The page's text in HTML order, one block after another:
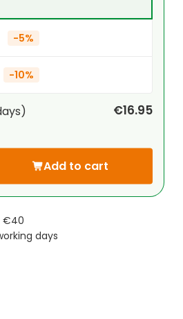
-5%
-10%
discount
)
€16.95
Add to cart
€40
days